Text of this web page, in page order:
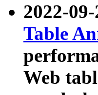
2022-
Table
Web